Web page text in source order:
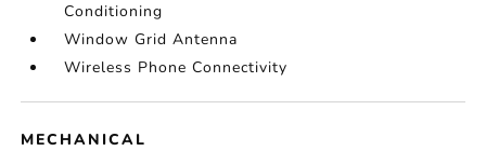
Conditioning
Window Grid Antenna
Wireless Phone Connectivity
MECHANICAL